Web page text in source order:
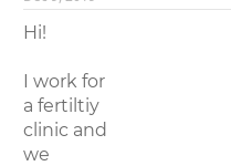
t
e
Hi!
I work for
a fertiltiy
clinic and
we